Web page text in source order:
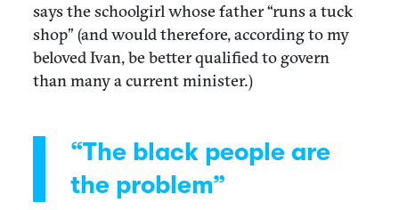
says the schoolgirl whose father “runs a tuck
shop” (and would therefore, according to my
beloved Ivan, be better qualified to govern
than many a current minister.)
“The black people are
the problem”